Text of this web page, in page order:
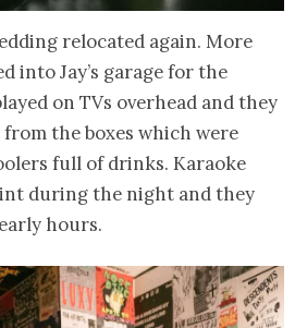
relocated again. More
into Jay’s garage for the
on TVs overhead and they
the boxes which were
full of drinks. Karaoke
during the night and they
hours.